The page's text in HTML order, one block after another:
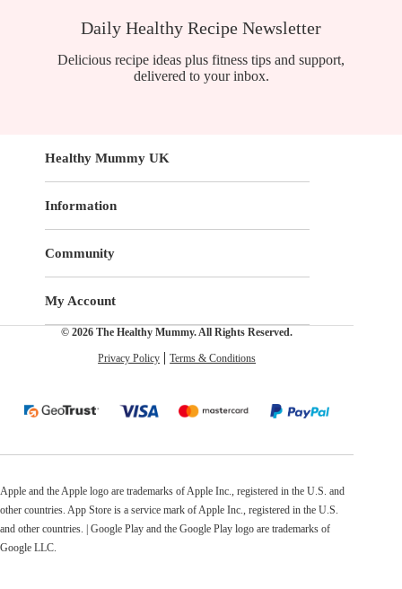
Daily Healthy Recipe Newsletter
Delicious recipe ideas plus fitness tips and support,
delivered to your inbox.
Healthy Mummy UK
Information
Community
My Account
© 2026 The Healthy Mummy. All Rights Reserved.
Privacy Policy Terms & Conditions
Apple and the Apple logo are trademarks of Apple Inc., registered in the U.S. and
other countries. App Store is a service mark of Apple Inc., registered in the U.S.
and other countries. | Google Play and the Google Play logo are trademarks of
Google LLC.